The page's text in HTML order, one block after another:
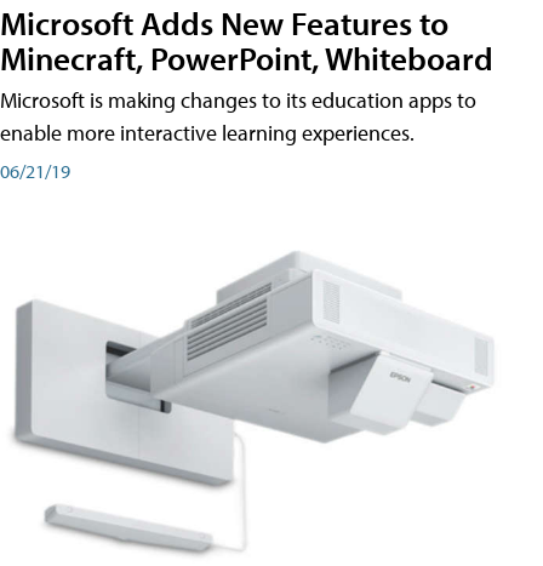
Microsoft Adds New Features to
Minecraft, PowerPoint, Whiteboard
Microsoft is making changes to its education apps to
enable more interactive learning experiences.
06/21/19